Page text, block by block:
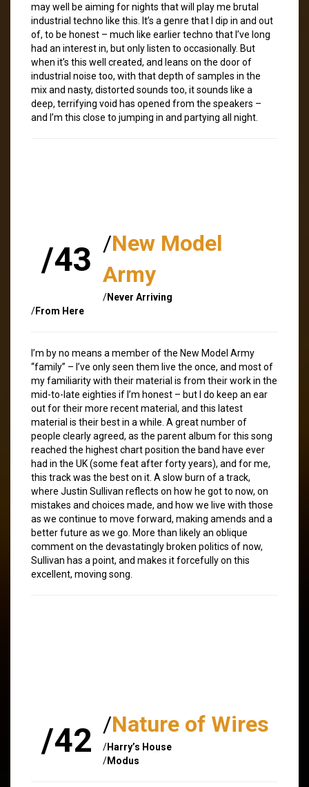
may well be aiming for nights that will play me brutal
industrial techno like this. It’s a genre that I dip in and out
of, to be honest – much like earlier techno that I’ve long
had an interest in, but only listen to occasionally. But
when it’s this well created, and leans on the door of
industrial noise too, with that depth of samples in the
mix and nasty, distorted sounds too, it sounds like a
deep, terrifying void has opened from the speakers –
and I’m this close to jumping in and partying all night.
/43 /New Model
Army
/Never Arriving
/From Here
I’m by no means a member of the New Model Army
“family” – I’ve only seen them live the once, and most of
my familiarity with their material is from their work in the
mid-to-late eighties if I’m honest – but I do keep an ear
out for their more recent material, and this latest
material is their best in a while. A great number of
people clearly agreed, as the parent album for this song
reached the highest chart position the band have ever
had in the UK (some feat after forty years), and for me,
this track was the best on it. A slow burn of a track,
where Justin Sullivan reflects on how he got to now, on
mistakes and choices made, and how we live with those
as we continue to move forward, making amends and a
better future as we go. More than likely an oblique
comment on the devastatingly broken politics of now,
Sullivan has a point, and makes it forcefully on this
excellent, moving song.
/42 /Nature of Wires
/Harry’s House
/Modus